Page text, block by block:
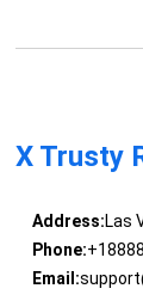
X Trusty
Address:Las
Phone:
Email: